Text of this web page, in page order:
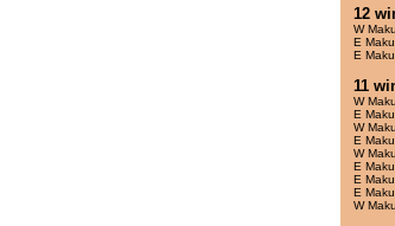
12
W
E
E
11
W
E
W
E
W
E
E
E
W